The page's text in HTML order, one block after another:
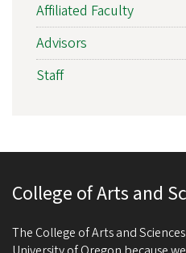
Affiliated Faculty
Advisors
Staff
College of Arts and
The College of Arts and